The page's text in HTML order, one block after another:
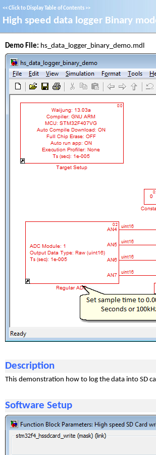
<<Click to Display Table of Contents >>
High speed data logger Binary
Demo File: hs_data_logger_binary_demo.mdl
Description
This demonstration how to log the data into SD
Software Setup